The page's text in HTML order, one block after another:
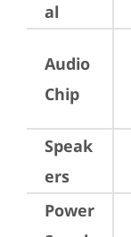
al
Audio
Chip
Speak
ers
Power